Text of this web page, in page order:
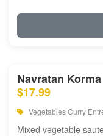
Navratan Korma
$17.99
Vegetables Curry
Mixed vegetable